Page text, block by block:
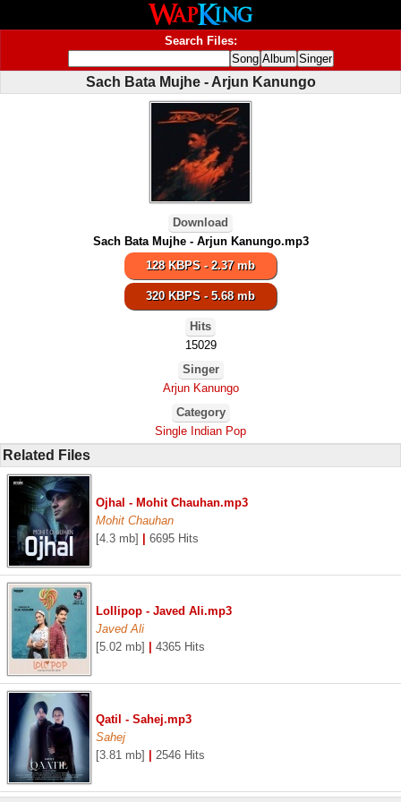
Search Files:
Sach Bata Mujhe - Arjun Kanungo
Download
Sach Bata Mujhe - Arjun Kanungo.mp3
128 KBPS - 2.37 mb
320 KBPS - 5.68 mb
Hits
15029
Singer
Arjun Kanungo
Category
Single Indian Pop
Related Files
Ojhal - Mohit Chauhan.mp3
Mohit Chauhan
[4.3 mb]
6695 Hits
Lollipop - Javed Ali.mp3
Javed Ali
[5.02 mb]
4365 Hits
Qatil - Sahej.mp3
Sahej
[3.81 mb]
2546 Hits